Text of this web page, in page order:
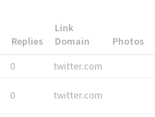
Replies
Link
Domain
Photos
0 twitter.com
0 twitter.com